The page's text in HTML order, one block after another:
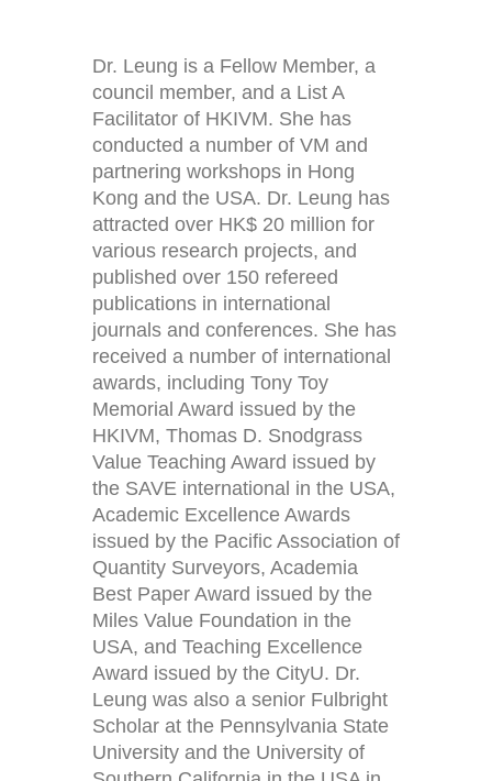
Dr. Leung is a Fellow Member, a
council member, and a List A
Facilitator of HKIVM. She has
conducted a number of VM and
partnering workshops in Hong
Kong and the USA. Dr. Leung has
attracted over HK$ 20 million for
various research projects, and
published over 150 refereed
publications in international
journals and conferences. She has
received a number of international
awards, including Tony Toy
Memorial Award issued by the
HKIVM, Thomas D. Snodgrass
Value Teaching Award issued by
the SAVE international in the USA,
Academic Excellence Awards
issued by the Pacific Association of
Quantity Surveyors, Academia
Best Paper Award issued by the
Miles Value Foundation in the
USA, and Teaching Excellence
Award issued by the CityU. Dr.
Leung was also a senior Fulbright
Scholar at the Pennsylvania State
University and the University of